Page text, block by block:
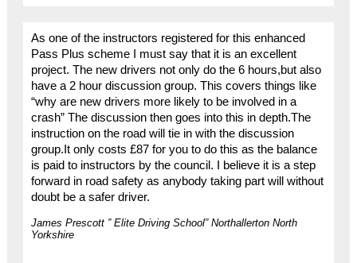
As one of the instructors registered for this enhanced
Pass Plus scheme I must say that it is an excellent
project. The new drivers not only do the 6 hours,but also
have a 2 hour discussion group. This covers things like
“why are new drivers more likely to be involved in a
crash” The discussion then goes into this in depth.The
instruction on the road will tie in with the discussion
group.It only costs £87 for you to do this as the balance
is paid to instructors by the council. I believe it is a step
forward in road safety as anybody taking part will without
doubt be a safer driver.
James Prescott ” Elite Driving School” Northallerton North
Yorkshire